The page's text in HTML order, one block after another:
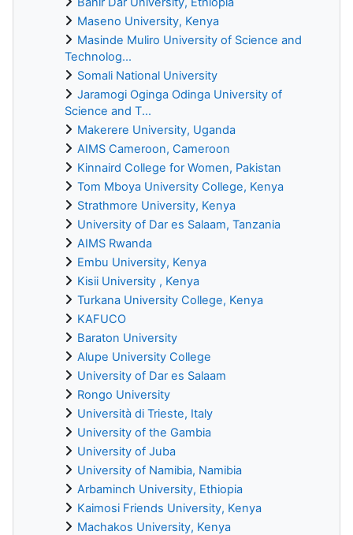
Maseno University, Kenya
Masinde Muliro University of Science and
Technolog...
Somali National University
Jaramogi Oginga Odinga University of
Science and T...
Makerere University, Uganda
AIMS Cameroon, Cameroon
Kinnaird College for Women, Pakistan
Tom Mboya University College, Kenya
Strathmore University, Kenya
University of Dar es Salaam, Tanzania
AIMS Rwanda
Embu University, Kenya
Kisii University , Kenya
Turkana University College, Kenya
KAFUCO
Baraton University
Alupe University College
University of Dar es Salaam
Rongo University
Università di Trieste, Italy
University of the Gambia
University of Juba
University of Namibia, Namibia
Arbaminch University, Ethiopia
Kaimosi Friends University, Kenya
Machakos University, Kenya